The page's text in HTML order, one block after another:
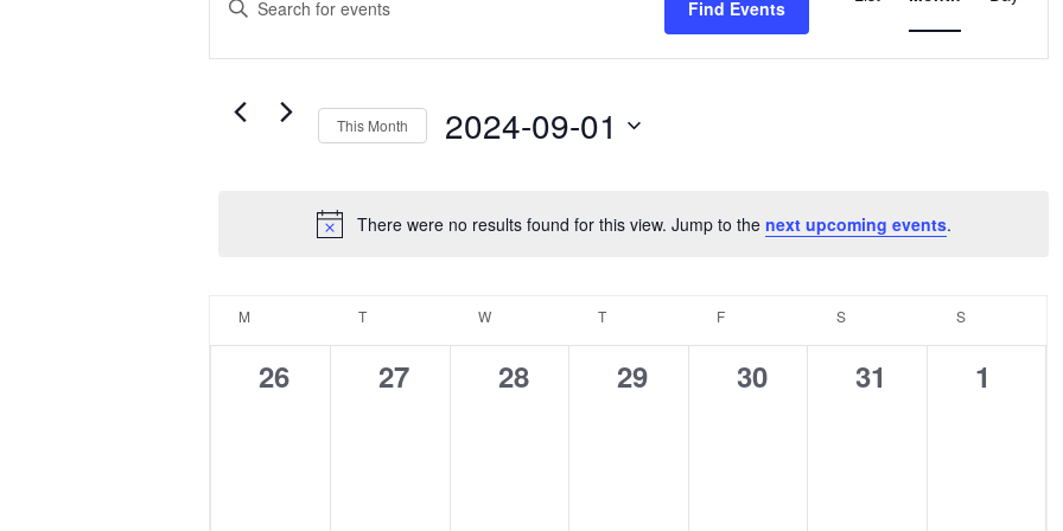
Notice
There were no results found for this view. Jump to the next upcoming events.
Search
and
Views
Keyword.
Events
Find Events Navigation
This Month 2024-09-01
Calendar
M T WWEDNESDAY TTHURSDAY F SSATURDAY SSUNDAY
0
26
0
27
0
28
0
29
0
30
0
31
0
1